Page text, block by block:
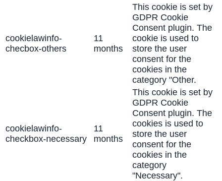
cookielawinfo-
checbox-others
11
months
This cookie is set by
GDPR Cookie
Consent plugin. The
cookie is used to
store the user
consent for the
cookies in the
category "Other.
cookielawinfo-
checkbox-necessary
11
months
This cookie is set by
GDPR Cookie
Consent plugin. The
cookies is used to
store the user
consent for the
cookies in the
category
"Necessary".